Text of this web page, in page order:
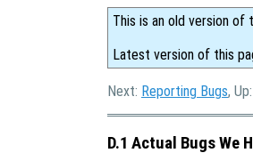
This is an old version of
Latest version of this
Next: Reporting Bugs, Up:
D.1 Actual Bugs We